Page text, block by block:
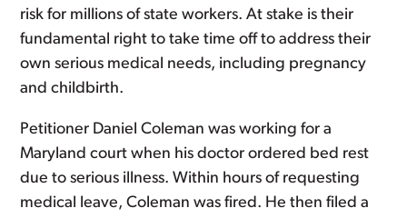
risk for millions of state workers. At stake is their
fundamental right to take time off to address their
own serious medical needs, including pregnancy
and childbirth.
Petitioner Daniel Coleman was working for a
Maryland court when his doctor ordered bed rest
due to serious illness. Within hours of requesting
medical leave, Coleman was fired. He then filed a